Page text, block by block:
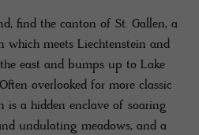
find the canton of St. Gallen, a
which meets Liechtenstein and
east and bumps up to Lake
overlooked for more classic
is a hidden enclave of soaring
undulating meadows, and a